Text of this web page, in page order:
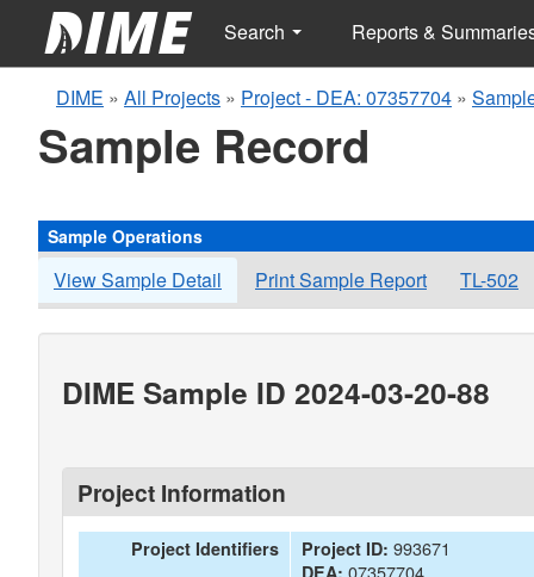
Search Reports &
DIME » All Projects » Project - DEA: 07357704 »
Sample Record
Sample Operations
View Sample Detail Print Sample Report TL-502
DIME Sample ID 2024-03-20-88
Project Information
Project Identifiers Project ID: 993671
DEA: 07357704